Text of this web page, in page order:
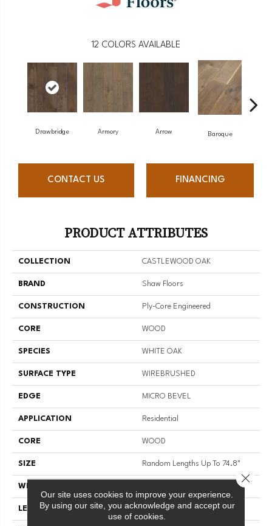
12 COLORS AVAILABLE
Drawbridge Armory Arrow Baroque
CONTACT US FINANCING
PRODUCT ATTRIBUTES
COLLECTION CASTLEWOOD OAK
BRAND Shaw Floors
CONSTRUCTION Ply-Core Engineered
CORE WOOD
SPECIES WHITE OAK
SURFACE TYPE WIREBRUSHED
EDGE MICRO BEVEL
APPLICATION Residential
CORE WOOD
SIZE Random Lengths Up To 74.8"
WIDTH
LENGTH Random Lengths Up To 74.8"
Our site uses cookies to improve your experience.
By using our site, you acknowledge and accept our
use of cookies.
Close